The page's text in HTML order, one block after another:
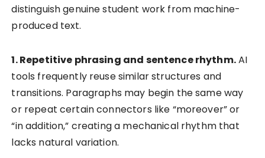
distinguish genuine student work from machine-
produced text.
1. Repetitive phrasing and sentence rhythm.AI
tools frequently reuse similar structures and
transitions. Paragraphs may begin the same way
or repeat certain connectors like “moreover” or
“in addition,” creating a mechanical rhythm that
lacks natural variation.